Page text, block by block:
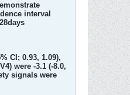
interval
CI; 0.93, 1.09),
were -3.1 (-8.0,
signals were